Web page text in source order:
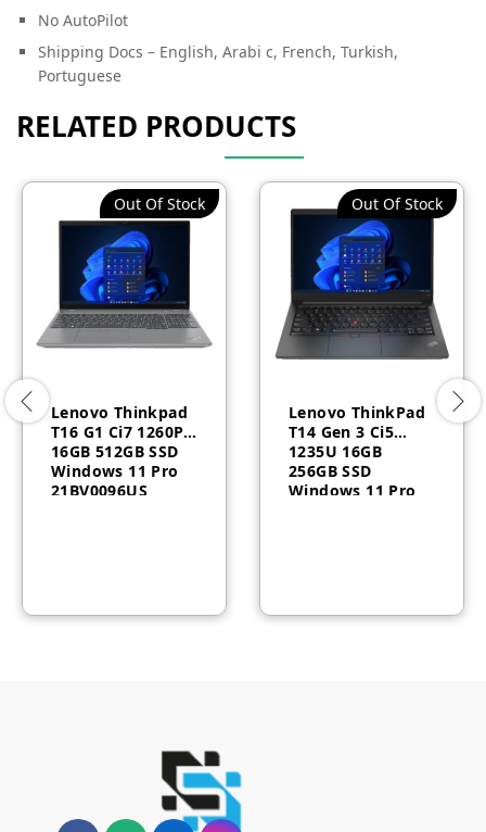
No AutoPilot
Shipping Docs – English, Arabi c, French, Turkish,
Portuguese
RELATED PRODUCTS
Out Of Stock
Lenovo Thinkpad
T16 G1 Ci7 1260P
16GB 512GB SSD
Windows 11 Pro
21BV0096US
Out Of Stock
Lenovo ThinkPad
T14 Gen 3 Ci5
1235U 16GB
256GB SSD
Windows 11 Pro